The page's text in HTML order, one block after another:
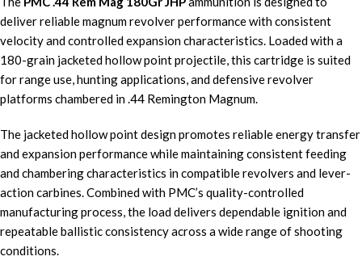
deliver reliable magnum revolver performance with consistent
velocity and controlled expansion characteristics. Loaded with a
180-grain jacketed hollow point projectile, this cartridge is suited
for range use, hunting applications, and defensive revolver
platforms chambered in .44 Remington Magnum.
The jacketed hollow point design promotes reliable energy transfer
and expansion performance while maintaining consistent feeding
and chambering characteristics in compatible revolvers and lever-
action carbines. Combined with PMC’s quality-controlled
manufacturing process, the load delivers dependable ignition and
repeatable ballistic consistency across a wide range of shooting
conditions.